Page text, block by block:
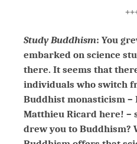
Study Buddhism: You
embarked on science
there. It seems that
individuals who switch
Buddhist monasticism –
Matthieu Ricard here! –
drew you to Buddhism?